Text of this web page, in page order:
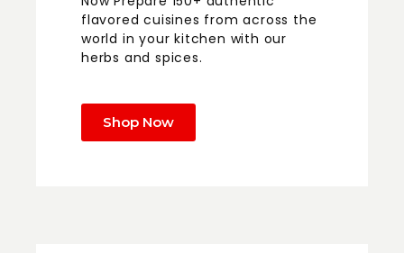
flavored cuisines from across the
world in your kitchen with our
herbs and spices.
Shop Now